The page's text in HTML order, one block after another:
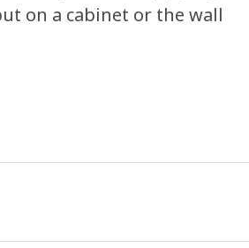
on a cabinet or the wall